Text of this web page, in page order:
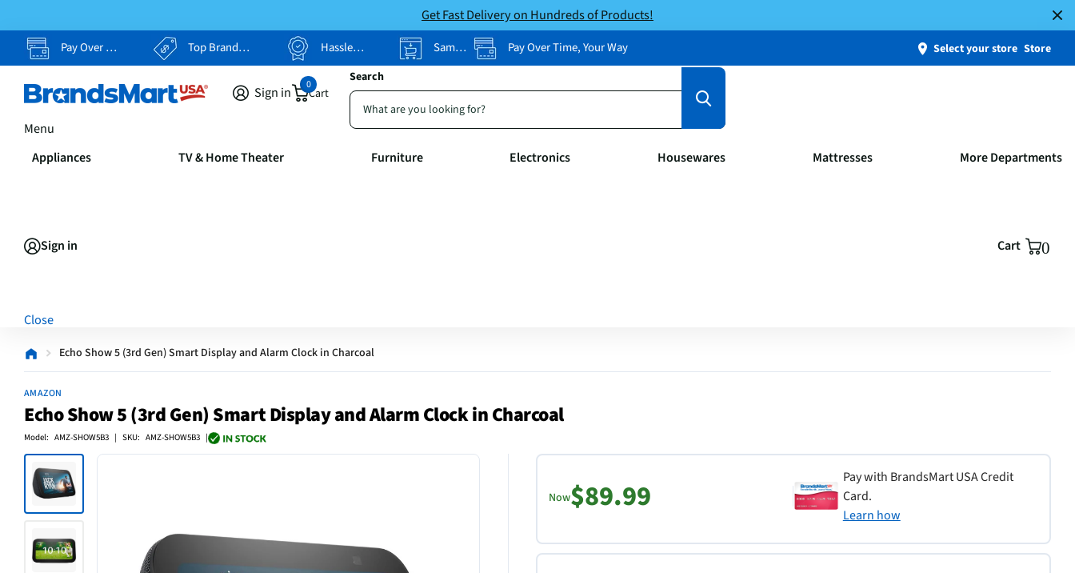
Get Fast Delivery on Hundreds of Products!
Pay Over Time, Your Way Top Brands, Lowest Prices Hassle Free Returns Same-Day Pickup Pay Over Time, Your Way Select your store Store
Search
Sign in Cart
0
Menu
Appliances TV & Home Theater Furniture Electronics Housewares Mattresses More Departments
Sign in Cart 0
Close
Echo Show 5 (3rd Gen) Smart Display and Alarm Clock in Charcoal
AMAZON
Echo Show 5 (3rd Gen) Smart Display and Alarm Clock in Charcoal
Model: AMZ-SHOW5B3 | SKU: AMZ-SHOW5B3 |
Now$89.99
Pay with BrandsMart USA Credit
Card.
Learn how